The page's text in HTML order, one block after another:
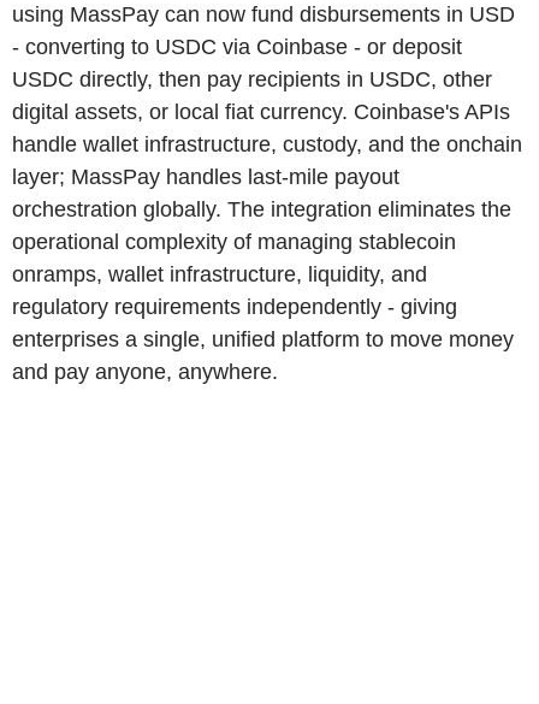
using MassPay can now fund disbursements in USD
- converting to USDC via Coinbase - or deposit
USDC directly, then pay recipients in USDC, other
digital assets, or local fiat currency. Coinbase's APIs
handle wallet infrastructure, custody, and the onchain
layer; MassPay handles last-mile payout
orchestration globally. The integration eliminates the
operational complexity of managing stablecoin
onramps, wallet infrastructure, liquidity, and
regulatory requirements independently - giving
enterprises a single, unified platform to move money
and pay anyone, anywhere.